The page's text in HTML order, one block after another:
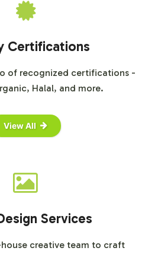
Supplements
Certifications
of recognized certifications -
Halal, and more.
View All
Services
creative team to craft